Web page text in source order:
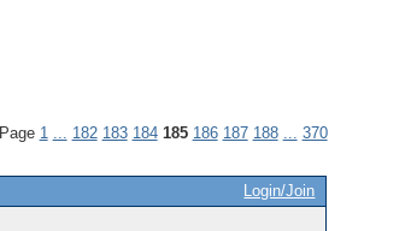
Page 1 ... 182 183 184 185 186 187 188 ... 370
Login/Join